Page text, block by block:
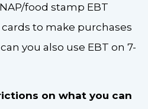
food stamp EBT
to make purchases
you also use EBT on 7-
on what you can